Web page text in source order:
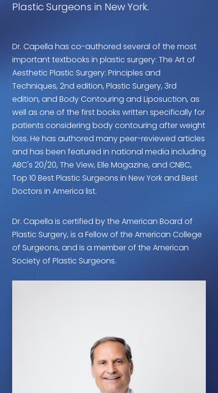
Plastic Surgeons in New York.
Dr. Capella has co-authored several of the most
important textbooks in plastic surgery: The Art of
Aesthetic Plastic Surgery: Principles and
Techniques, 2nd edition, Plastic Surgery, 3rd
edition, and Body Contouring and Liposuction, as
well as one of the first books written specifically for
patients considering body contouring after weight
loss. He has authored many peer-reviewed articles
and has been featured in national media including
ABC's 20/20, The View, Elle Magazine, and CNBC,
Top 10 Best Plastic Surgeons in New York and Best
Doctors in America list.
Dr. Capella is certified by the American Board of
Plastic Surgery, is a Fellow of the American College
of Surgeons, and is a member of the American
Society of Plastic Surgeons.